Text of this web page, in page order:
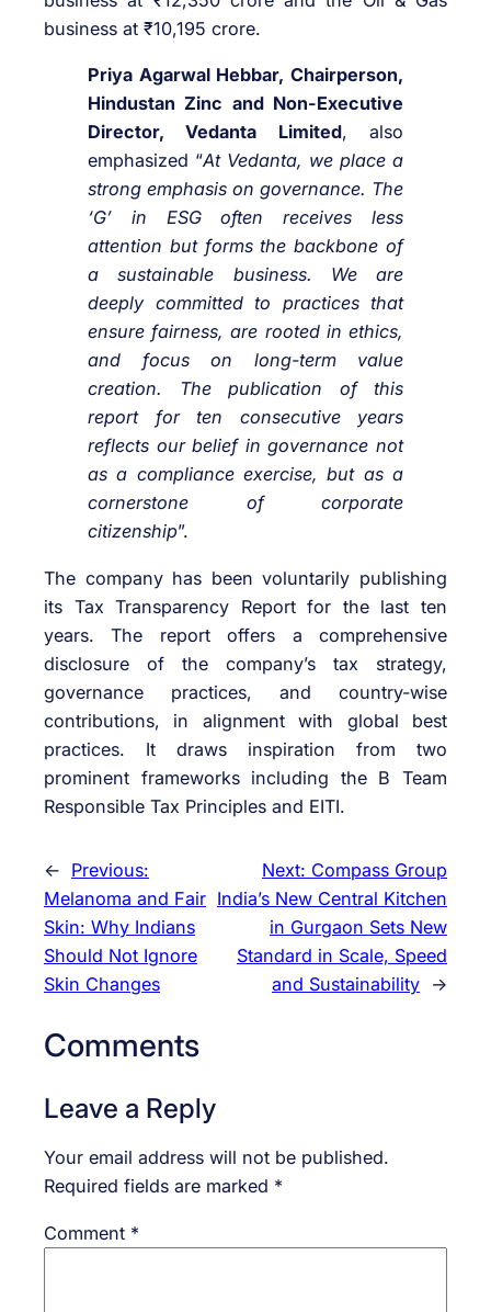
business at ₹10,195 crore.
Priya Agarwal Hebbar, Chairperson,
Hindustan Zinc and Non-Executive
Director, Vedanta Limited, also
emphasized “At Vedanta, we place a
strong emphasis on governance. The
‘G’ in ESG often receives less
attention but forms the backbone of
a sustainable business. We are
deeply committed to practices that
ensure fairness, are rooted in ethics,
and focus on long-term value
creation. The publication of this
report for ten consecutive years
reflects our belief in governance not
as a compliance exercise, but as a
cornerstone of corporate
citizenship”.
The company has been voluntarily publishing
its Tax Transparency Report for the last ten
years. The report offers a comprehensive
disclosure of the company’s tax strategy,
governance practices, and country-wise
contributions, in alignment with global best
practices. It draws inspiration from two
prominent frameworks including the B Team
Responsible Tax Principles and EITI.
← Previous:
Melanoma and Fair
Skin: Why Indians
Should Not Ignore
Skin Changes
Next: Compass Group
India’s New Central Kitchen
in Gurgaon Sets New
Standard in Scale, Speed
and Sustainability →
Comments
Leave a Reply
Your email address will not be published.
Required fields are marked *
Comment *